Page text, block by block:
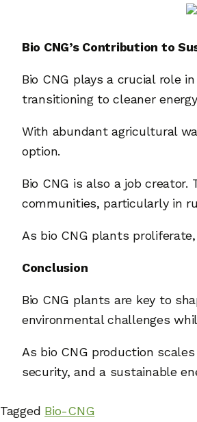
Bio CNG’s Contribution to
Bio CNG plays a crucial role
transitioning to cleaner
With abundant agricultural
option.
Bio CNG is also a job
communities, particularly in
As bio CNG plants
Conclusion
Bio CNG plants are key to
environmental challenges
As bio CNG production
security, and a sustainable
Tagged Bio-CNG